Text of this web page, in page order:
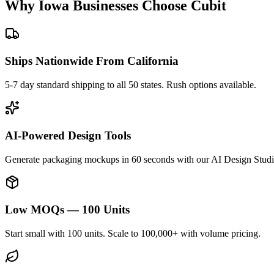
Why Iowa Businesses Choose Cubit
Ships Nationwide From California
5-7 day standard shipping to all 50 states. Rush options available.
AI-Powered Design Tools
Generate packaging mockups in 60 seconds with our AI Design
Low MOQs — 100 Units
Start small with 100 units. Scale to 100,000+ with volume pricing.